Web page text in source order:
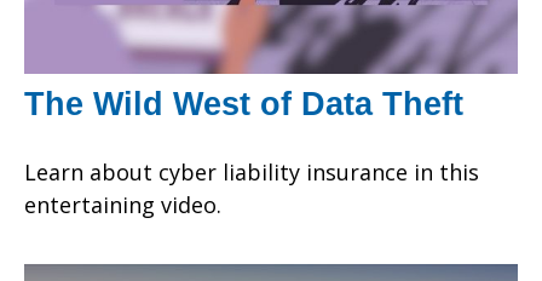
The Wild West of Data Theft
Learn about cyber liability insurance in this
entertaining video.